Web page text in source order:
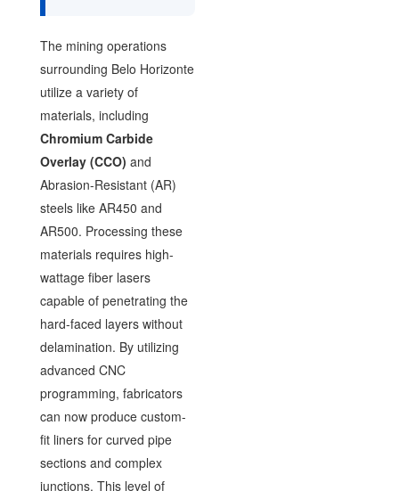
The mining operations
surrounding Belo Horizonte
utilize a variety of
materials, including
Chromium Carbide
Overlay (CCO) and
Abrasion-Resistant (AR)
steels like AR450 and
AR500. Processing these
materials requires high-
wattage fiber lasers
capable of penetrating the
hard-faced layers without
delamination. By utilizing
advanced CNC
programming, fabricators
can now produce custom-
fit liners for curved pipe
sections and complex
junctions. This level of